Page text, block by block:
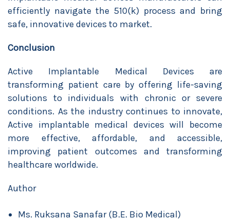
efficiently navigate the 510(k) process and bring
safe, innovative devices to market.
Conclusion
Active Implantable Medical Devices are
transforming patient care by offering life-saving
solutions to individuals with chronic or severe
conditions. As the industry continues to innovate,
Active implantable medical devices will become
more effective, affordable, and accessible,
improving patient outcomes and transforming
healthcare worldwide.
Author
Ms. Ruksana Sanafar (B.E. Bio Medical)